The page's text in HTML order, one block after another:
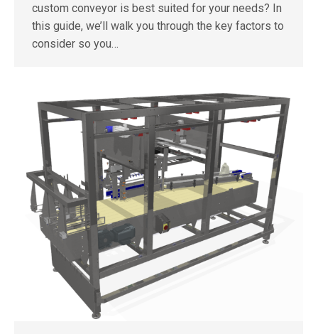
custom conveyor is best suited for your needs? In
this guide, we’ll walk you through the key factors to
consider so you…